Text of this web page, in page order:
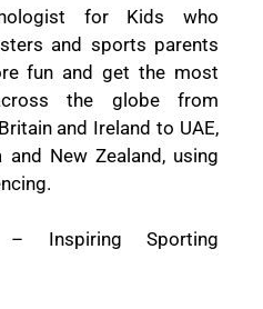
for Kids who
and sports parents
fun and get the most
the globe from
and Ireland to UAE,
New Zealand, using
– Inspiring Sporting